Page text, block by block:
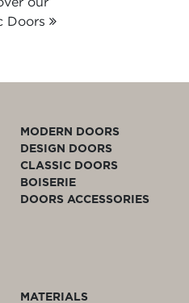
Doors
MODERN DOORS
DESIGN DOORS
CLASSIC DOORS
BOISERIE
DOORS ACCESSORIES
MATERIALS